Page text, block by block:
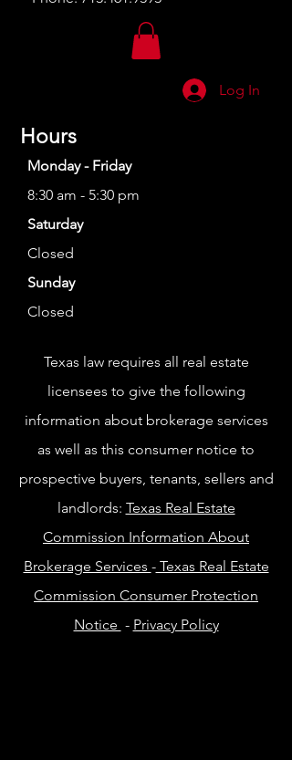
Log In
Hours
Monday - Friday
8:30 am - 5:30 pm
Saturday
Closed
Sunday
Closed
Texas law requires all real estate
licensees to give the following
information about brokerage services
as well as this consumer notice to
prospective buyers, tenants, sellers and
landlords: Texas Real Estate
Commission Information About
Brokerage Services -Texas Real Estate
Commission Consumer Protection
Notice - Privacy Policy